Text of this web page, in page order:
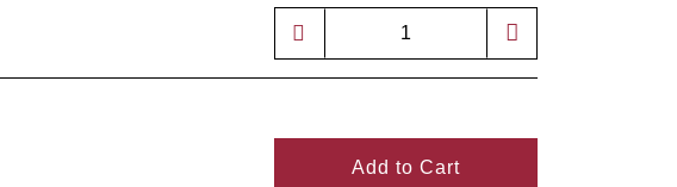
Add to Cart